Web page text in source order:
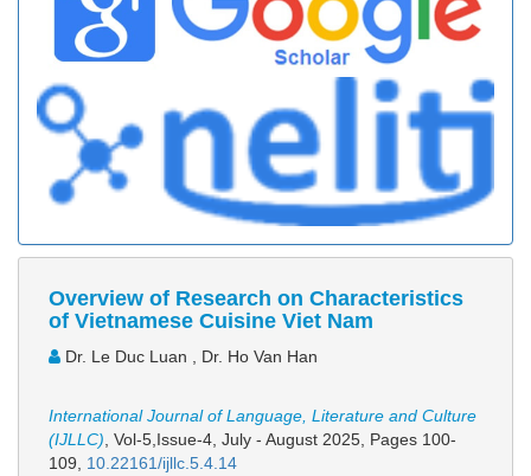
Overview of Research on Characteristics
of Vietnamese Cuisine Viet Nam
Dr. Le Duc Luan , Dr. Ho Van Han
International Journal of Language, Literature and Culture
(IJLLC), Vol-5,Issue-4, July - August 2025, Pages 100-
109, 10.22161/ijllc.5.4.14